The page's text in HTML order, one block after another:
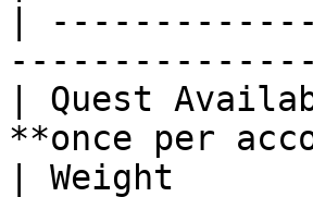
|
| Quest
**once per
| Weight